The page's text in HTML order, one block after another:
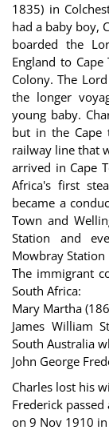
1835) in
had a baby boy,
boarded the
England to
Colony. The
the longer
young baby.
but in the Cape
railway line that
arrived in Cape
Africa's first
became a
Town and
Station and
Mowbray Station
The immigrant
South Africa:
Mary Martha
James William
South Australia
John George
Charles lost his
Frederick
on 9 Nov 1910 in